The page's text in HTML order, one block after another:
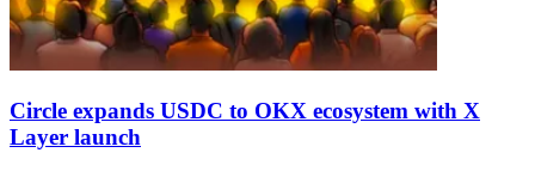
Circle expands USDC to OKX ecosystem with X
Layer launch